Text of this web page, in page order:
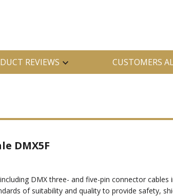
REVIEWS CUSTOMERS
DMX5F
DMX three- and five-pin connector cables
of suitability and quality to provide safety,